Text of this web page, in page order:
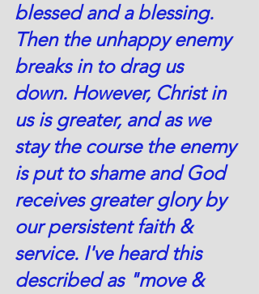
blessed and a blessing.
Then the unhappy enemy
breaks in to drag us
down. However, Christ in
us is greater, and as we
stay the course the enemy
is put to shame and God
receives greater glory by
our persistent faith &
service. I've heard this
described as "move &